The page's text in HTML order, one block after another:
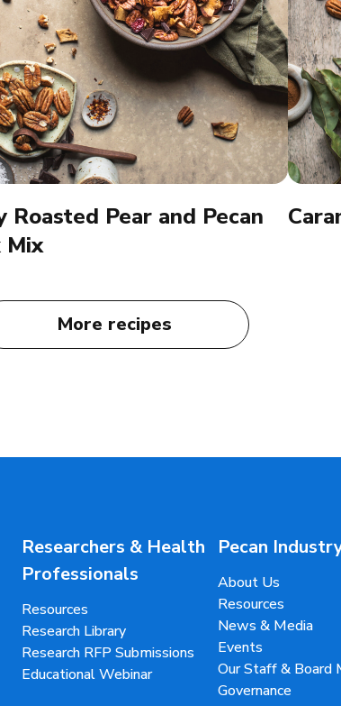
Roasted Pear and Pecan
Mix
More recipes
Researchers & Health
Professionals
Resources
Research Library
Research RFP Submissions
Educational Webinar
Pecan
About Us
Resources
News & Media
Events
Our Staff & Board
Governance